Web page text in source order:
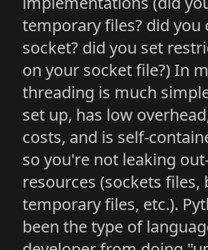
temporary files? did you
socket? did you set
on your socket file?) In
threading is much
set up, has low
costs, and is self-
so you're not leaking
resources (sockets files,
temporary files, etc.).
been the type of